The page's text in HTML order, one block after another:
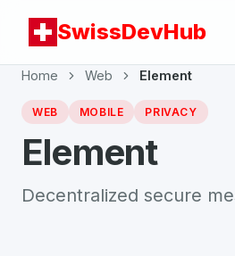
SwissDevHub
Home Web Element
WEB MOBILE PRIVACY
Element
Decentralized secure